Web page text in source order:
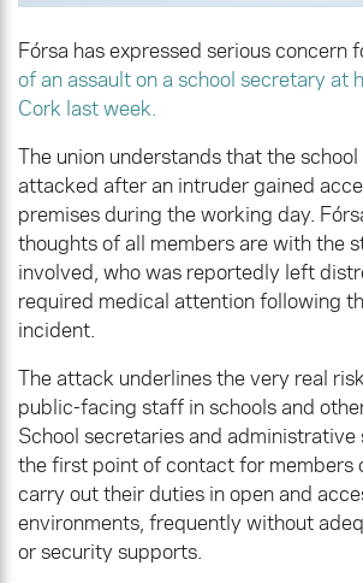
Fórsa has expressed serious concern
of an assault on a school secretary at
Cork last week.
The union understands that the
attacked after an intruder gained
premises during the working day.
thoughts of all members are with the
involved, who was reportedly left
required medical attention following
incident.
The attack underlines the very real
public-facing staff in schools and
School secretaries and
the first point of contact for members
carry out their duties in open and
environments, frequently without
or security supports.